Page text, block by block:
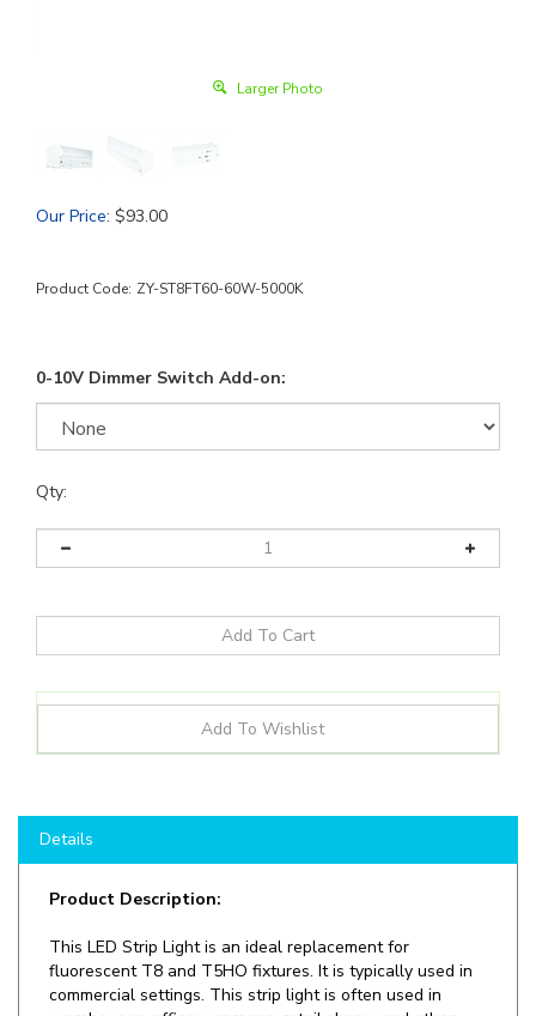
Larger Photo
Our Price: $93.00
Product Code: ZY-ST8FT60-60W-5000K
0-10V Dimmer Switch Add-on:
Qty:
This LED Strip Light is an ideal replacement for
commercial settings. This strip light is often used in
warehouses, offices, garages, retail shops, and other
commercial applications.